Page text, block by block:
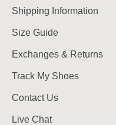
Shipping Information
Size Guide
Exchanges & Returns
Track My Shoes
Contact Us
Live Chat